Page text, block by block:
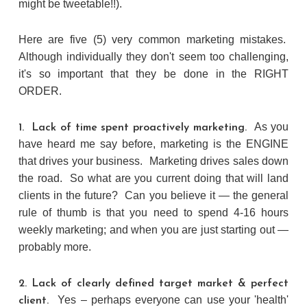
might be tweetable!!).
Here are five (5) very common marketing mistakes.
Although individually they don't seem too challenging,
it's so important that they be done in the RIGHT
ORDER.
1. Lack of time spent proactively marketing.As you
have heard me say before, marketing is the ENGINE
that drives your business. Marketing drives sales down
the road. So what are you current doing that will land
clients in the future? Can you believe it — the general
rule of thumb is that you need to spend 4-16 hours
weekly marketing; and when you are just starting out —
probably more.
2. Lack of clearly defined target market & perfect
client.
Yes – perhaps everyone can use your 'health'